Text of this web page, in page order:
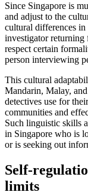
Since Singapore is
and adjust to the
cultural differences in
investigator
respect certain
person interviewing
This cultural
Mandarin, Malay,
detectives use for
communities and
Such linguistic skills
in Singapore who is
or is seeking out
Self-
limits